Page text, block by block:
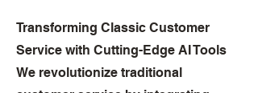
Transforming Classic Customer
Service with Cutting-Edge AI Tools
We revolutionize traditional